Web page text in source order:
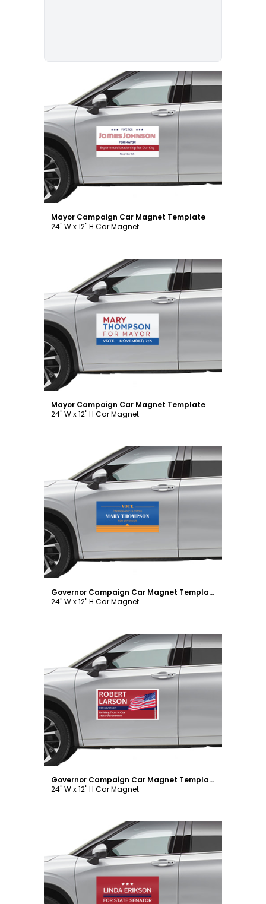
Customize
Mayor Campaign Car Magnet Template
24" W x 12" H Car Magnet
Customize
Mayor Campaign Car Magnet Template
24" W x 12" H Car Magnet
Customize
Governor Campaign Car Magnet Template
24" W x 12" H Car Magnet
Customize
Governor Campaign Car Magnet Template
24" W x 12" H Car Magnet
Customize